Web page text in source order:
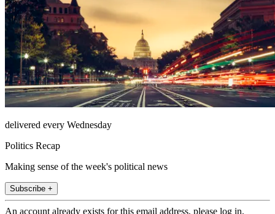
delivered every Wednesday
Politics Recap
Making sense of the week's political news
Subscribe +
An account already exists for this email address, please log in.